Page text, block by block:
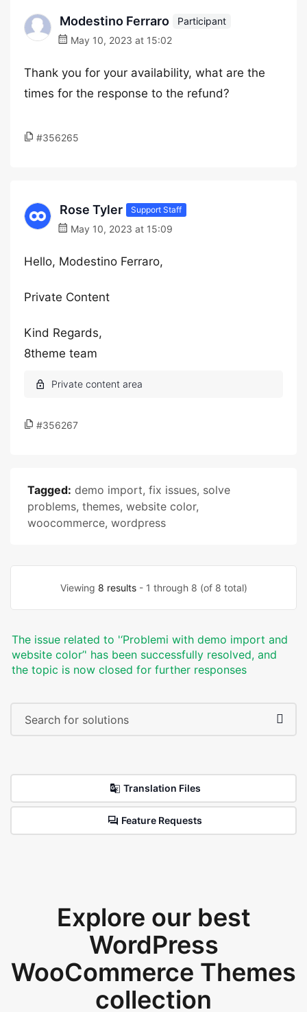
Modestino Ferraro
Participant
May 10, 2023 at 15:02
Thank you for your availability, what are the
times for the response to the refund?
#356265
Rose Tyler Support Staff
May 10, 2023 at 15:09
Hello, Modestino Ferraro,
Private Content
Kind Regards,
8theme team
#356267
Tagged: demo import, fix issues, solve
problems, themes, website color,
woocommerce, wordpress
Viewing 8 results- 1 through 8 (of 8 total)
The issue related to '‘Problemi with demo import and
website color’' has been successfully resolved, and
the topic is now closed for further responses
Translation Files
Feature Requests
Explore our best
WordPress
WooCommerce Themes
collection